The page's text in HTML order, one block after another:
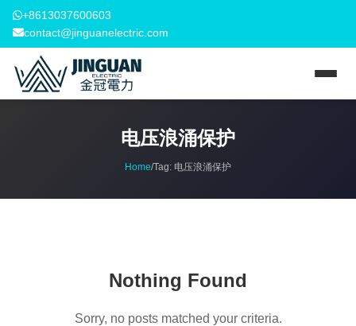
+8613037600603
contact@jinguanelectric.com
电压浪涌保护
Home/Tag: 电压浪涌保护
Nothing Found
Sorry, no posts matched your criteria.